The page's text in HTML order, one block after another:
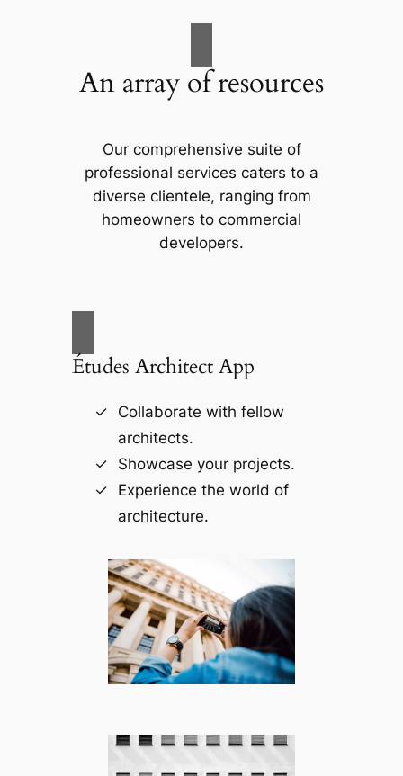
An array of resources
Our comprehensive suite of
professional services caters to a
diverse clientele, ranging from
homeowners to commercial
developers.
Études Architect App
Collaborate with fellow
architects.
Showcase your projects.
Experience the world of
architecture.